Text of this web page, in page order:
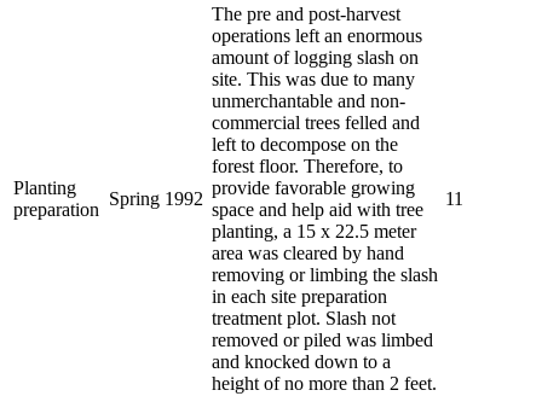
Planting
preparation
Spring 1992
The pre and post-harvest
operations left an enormous
amount of logging slash on
site. This was due to many
unmerchantable and non-
commercial trees felled and
left to decompose on the
forest floor. Therefore, to
provide favorable growing
space and help aid with tree
planting, a 15 x 22.5 meter
area was cleared by hand
removing or limbing the slash
in each site preparation
treatment plot. Slash not
removed or piled was limbed
and knocked down to a
height of no more than 2 feet.
11